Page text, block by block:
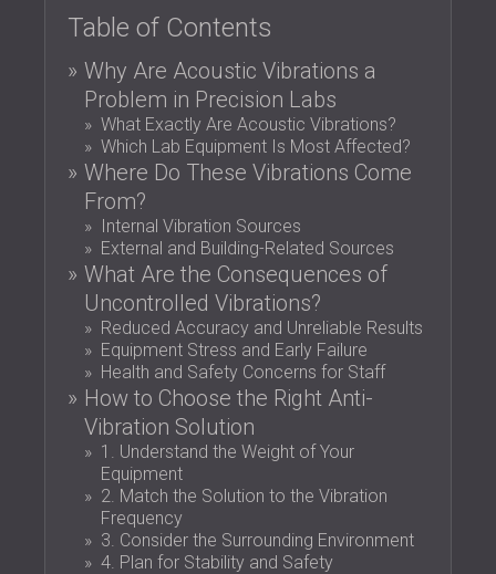
FACILITIES AND LABORATORIES
SOUND INSULATION & ACOUSTIC PANELS
FOR RESTAURANTS AND CLUBS
SOUNDPROOFING & ACOUSTIC
SOLUTIONS FOR HOTELS
SOUND INSULATION & ACOUSTIC PANELS
FOR HALLS AND THEATRES
SOUNDPROOFING AND ACOUSTIC
SOLUTIONS FOR RETAIL SPACES
SOUNDPROOFING AND ACOUSTICS FOR
EDUCATIONAL FACILITIES
SOUNDPROOFING & ACOUSTIC PANELS
FOR HEALTH CARE FACILITIES
SOUNDPROOFING AND ACOUSTIC
SOLUTIONS FOR THE AUDIOLOGY SECTOR
SOUNDPROOFING AND ACOUSTIC
SOLUTIONS FOR DATA CENTRES
USA (US)
БЪЛГАРИЯ (BG)
GREAT BRITAIN (GB)
DEUTSCHLAND (DE)
ÖSTERREICH (AT)
SRBIJA (RS)
ROMÂNIA (RO)
POLAND (PL)
FINLAND (FI)
РОССИЯ (RU)
SOUTH AFRICA (ZA)
Table of Contents
Why Are Acoustic Vibrations a
Problem in Precision Labs
What Exactly Are Acoustic Vibrations?
Which Lab Equipment Is Most Affected?
Where Do These Vibrations Come
From?
Internal Vibration Sources
External and Building-Related Sources
What Are the Consequences of
Uncontrolled Vibrations?
Reduced Accuracy and Unreliable Results
Equipment Stress and Early Failure
Health and Safety Concerns for Staff
How to Choose the Right Anti-
Vibration Solution
1. Understand the Weight of Your
Equipment
2. Match the Solution to the Vibration
Frequency
3. Consider the Surrounding Environment
4. Plan for Stability and Safety